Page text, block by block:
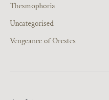
Thesmophoria
Uncategorised
Vengeance of Orestes